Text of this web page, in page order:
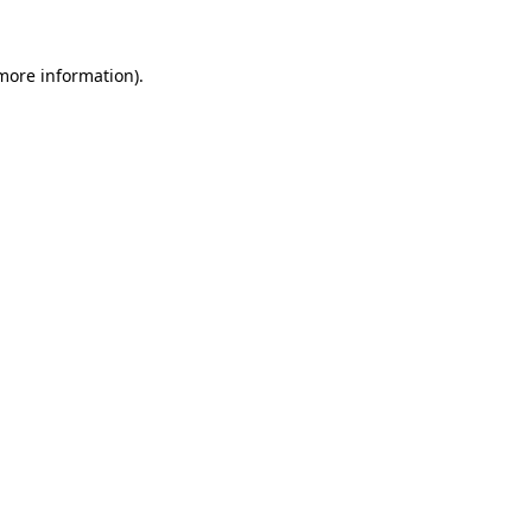
information).